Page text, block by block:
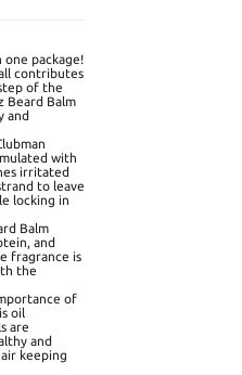
one package!
contributes
of the
Beard Balm
and
with
irritated
to leave
locking in
Balm
and
fragrance is
the
of
oil
are
and
keeping